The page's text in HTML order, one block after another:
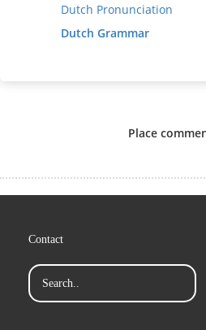
Dutch Pronunciation
Dutch Grammar
Place
Contact